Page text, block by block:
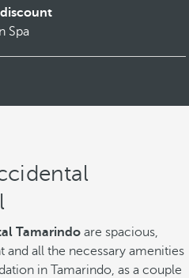
Spa
Tamarindo are spacious,
all the necessary amenities
in Tamarindo, as a couple